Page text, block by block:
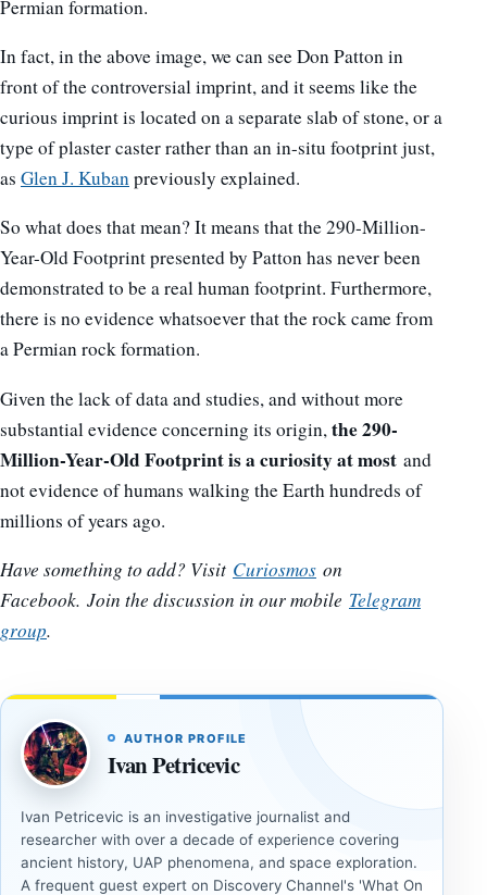
Permian formation.
In fact, in the above image, we can see Don Patton in
front of the controversial imprint, and it seems like the
curious imprint is located on a separate slab of stone, or a
type of plaster caster rather than an in-situ footprint just,
as Glen J. Kubanpreviously explained.
So what does that mean? It means that the 290-Million-
Year-Old Footprint presented by Patton has never been
demonstrated to be a real human footprint. Furthermore,
there is no evidence whatsoever that the rock came from
a Permian rock formation.
Given the lack of data and studies, and without more
substantial evidence concerning its origin, the 290-
Million-Year-Old Footprint is a curiosity at most and
not evidence of humans walking the Earth hundreds of
millions of years ago.
Have something to add? Visit Curiosmos on
Facebook. Join the discussion in our mobile Telegram
group.
AUTHOR PROFILE
Ivan Petricevic
Ivan Petricevic is an investigative journalist and
researcher with over a decade of experience covering
ancient history, UAP phenomena, and space exploration.
A frequent guest expert on Discovery Channel's 'What On